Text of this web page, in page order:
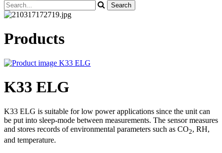
Products
K33 ELG
K33 ELG is suitable for low power applications since the unit can
be put into sleep-mode between measurements. The sensor measures
and stores records of environmental parameters such as CO2, RH,
and temperature.